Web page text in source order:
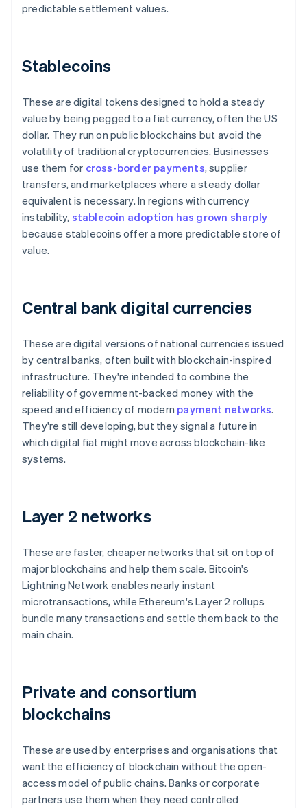
predictable settlement values.
Stablecoins
These are digital tokens designed to hold a steady
value by being pegged to a fiat currency, often the US
dollar. They run on public blockchains but avoid the
volatility of traditional cryptocurrencies. Businesses
use them for cross-border payments, supplier
transfers, and marketplaces where a steady dollar
equivalent is necessary. In regions with currency
instability, stablecoin adoption has grown sharply
because stablecoins offer a more predictable store of
value.
Central bank digital currencies
These are digital versions of national currencies issued
by central banks, often built with blockchain-inspired
infrastructure. They're intended to combine the
reliability of government-backed money with the
speed and efficiency of modern payment networks.
They're still developing, but they signal a future in
which digital fiat might move across blockchain-like
systems.
Layer 2 networks
These are faster, cheaper networks that sit on top of
major blockchains and help them scale. Bitcoin's
Lightning Network enables nearly instant
microtransactions, while Ethereum's Layer 2 rollups
bundle many transactions and settle them back to the
main chain.
Private and consortium
blockchains
These are used by enterprises and organisations that
want the efficiency of blockchain without the open-
access model of public chains. Banks or corporate
partners use them when they need controlled